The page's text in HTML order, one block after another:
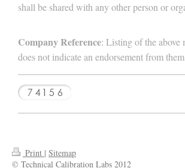
shall be shared with any other person or
Company Reference: Listing of the above
does not indicate an endorsement from
Print | Sitemap
© Technical Calibration Labs 2012